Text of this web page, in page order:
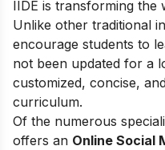
IIDE is transforming the
Unlike other traditional
encourage students to
not been updated for a
customized, concise,
curriculum.
Of the numerous
offers an Online Social